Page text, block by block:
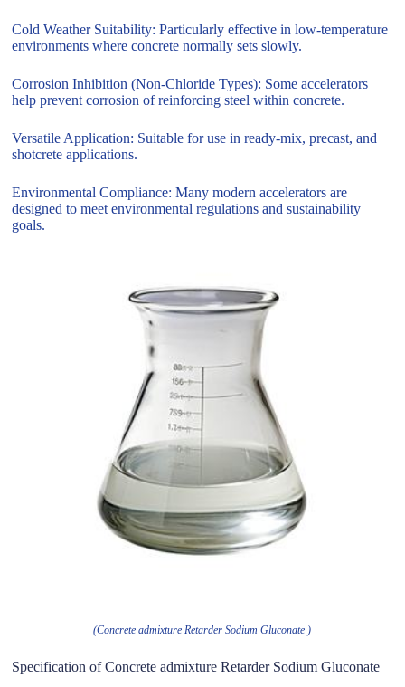
Cold Weather Suitability: Particularly effective in low-temperature
environments where concrete normally sets slowly.
Corrosion Inhibition (Non-Chloride Types): Some accelerators
help prevent corrosion of reinforcing steel within concrete.
Versatile Application: Suitable for use in ready-mix, precast, and
shotcrete applications.
Environmental Compliance: Many modern accelerators are
designed to meet environmental regulations and sustainability
goals.
(Concrete admixture Retarder Sodium Gluconate )
Specification of Concrete admixture Retarder Sodium Gluconate